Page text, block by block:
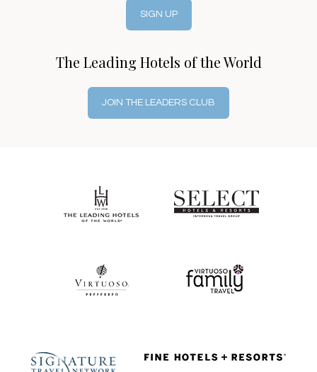
SIGN UP
The Leading Hotels of the World
JOIN THE LEADERS CLUB